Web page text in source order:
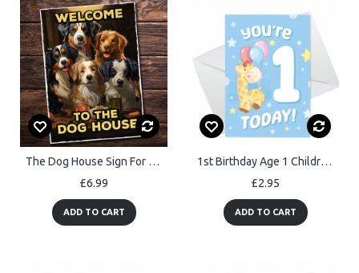
The Dog House Sign For Home Bar Funny Welcome Sign Pub Man Cave
£6.99
ADD TO CART
1st Birthday Age 1 Children's Kids Baby Giraffe Greetings Card
£2.95
ADD TO CART